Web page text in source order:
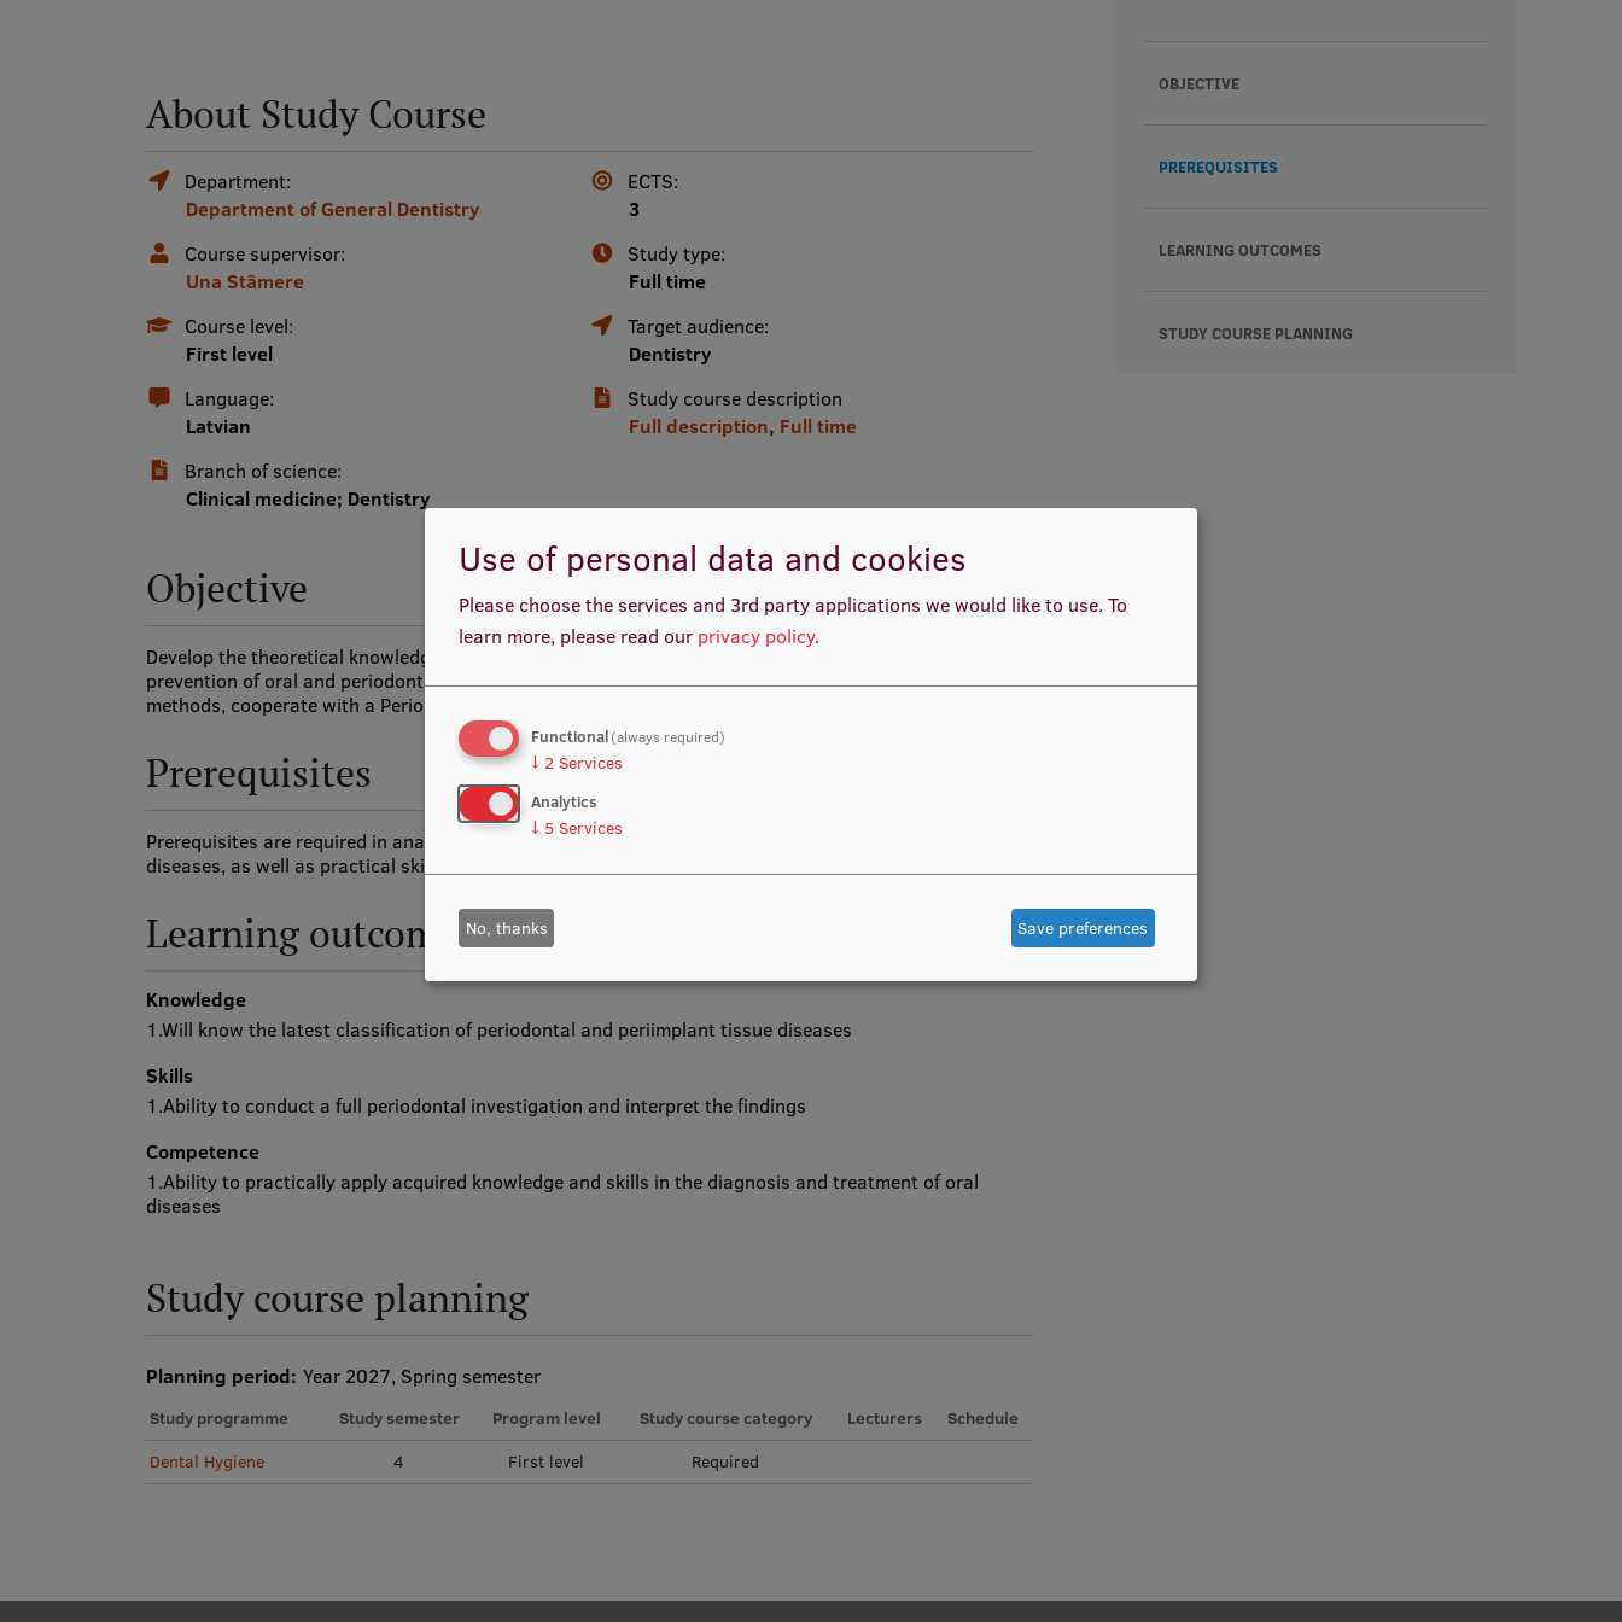
About Study Course
Department:
Department of General Dentistry
ECTS:
3
Course supervisor:
Una Stāmere
Study type:
Full time
Course level:
First level
Target audience:
Dentistry
Language:
Latvian
Study course description
Full description, Full time
Branch of science:
Clinical medicine; Dentistry
Objective
Develop the theoretical knowledge and practical skills of students in the diagnosis, treatment and
prevention of oral and periodontal diseases, promoting the ability to apply minimally invasive therapy
methods, cooperate with a Periodontologist in complex patient care.
Prerequisites
Prerequisites are required in anatomy and physiology, histology, microbiology and prevention of oral
diseases, as well as practical skills in preclinical and clinical settings.
Learning outcomes
Knowledge
1.Will know the latest classification of periodontal and periimplant tissue diseases
Skills
1.Ability to conduct a full periodontal investigation and interpret the findings
Competence
1.Ability to practically apply acquired knowledge and skills in the diagnosis and treatment of oral
diseases
Study course planning
Planning period: Year 2027, Spring semester
Study programme Study semester Program level Study course category Lecturers
Schedule
Dental Hygiene
4 First level Required
OBJECTIVE
PREREQUISITES
LEARNING OUTCOMES
STUDY COURSE PLANNING
Use of personal data and cookies
Please choose the services and 3rd party applications we would like to use. To
learn more, please read our privacy policy.
Functional(always required)
↓ 2 Services
Analytics
↓ 5 Services
No, thanks Save preferences